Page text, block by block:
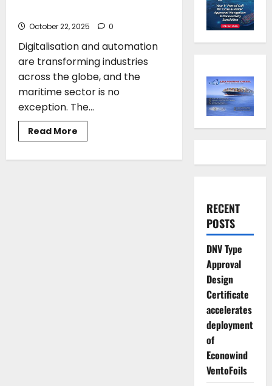
October 22, 2025 0
Digitalisation and automation
are transforming industries
across the globe, and the
maritime sector is no
exception. The...
Read More
more
RECENT
POSTS
DNV Type
Approval
Design
Certificate
accelerates
deployment
of
Econowind
VentoFoils